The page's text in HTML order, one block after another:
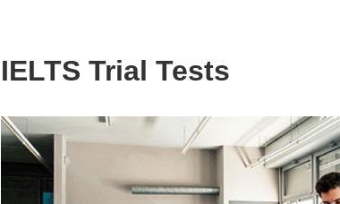
IELTS Trial Tests